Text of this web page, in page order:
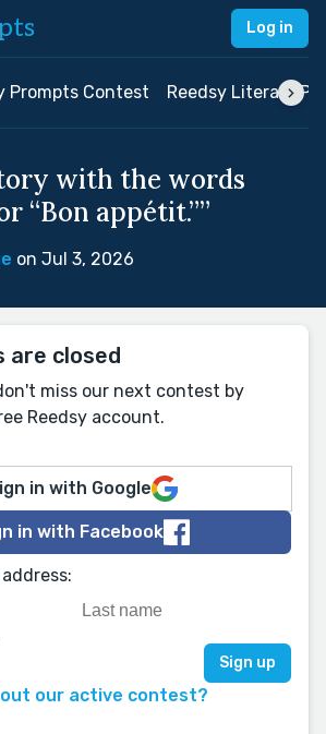
Log in
Prompts Contest Reedsy Literary
with the words
“Bon appétit.””
on Jul 3, 2026
are closed
miss our next contest by
Reedsy account.
in with Google
in with Facebook
our active contest?